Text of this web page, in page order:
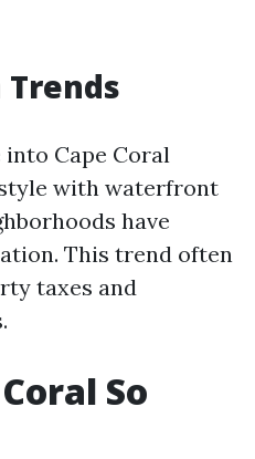
into Cape Coral
with waterfront
have
This trend often
taxes and
So